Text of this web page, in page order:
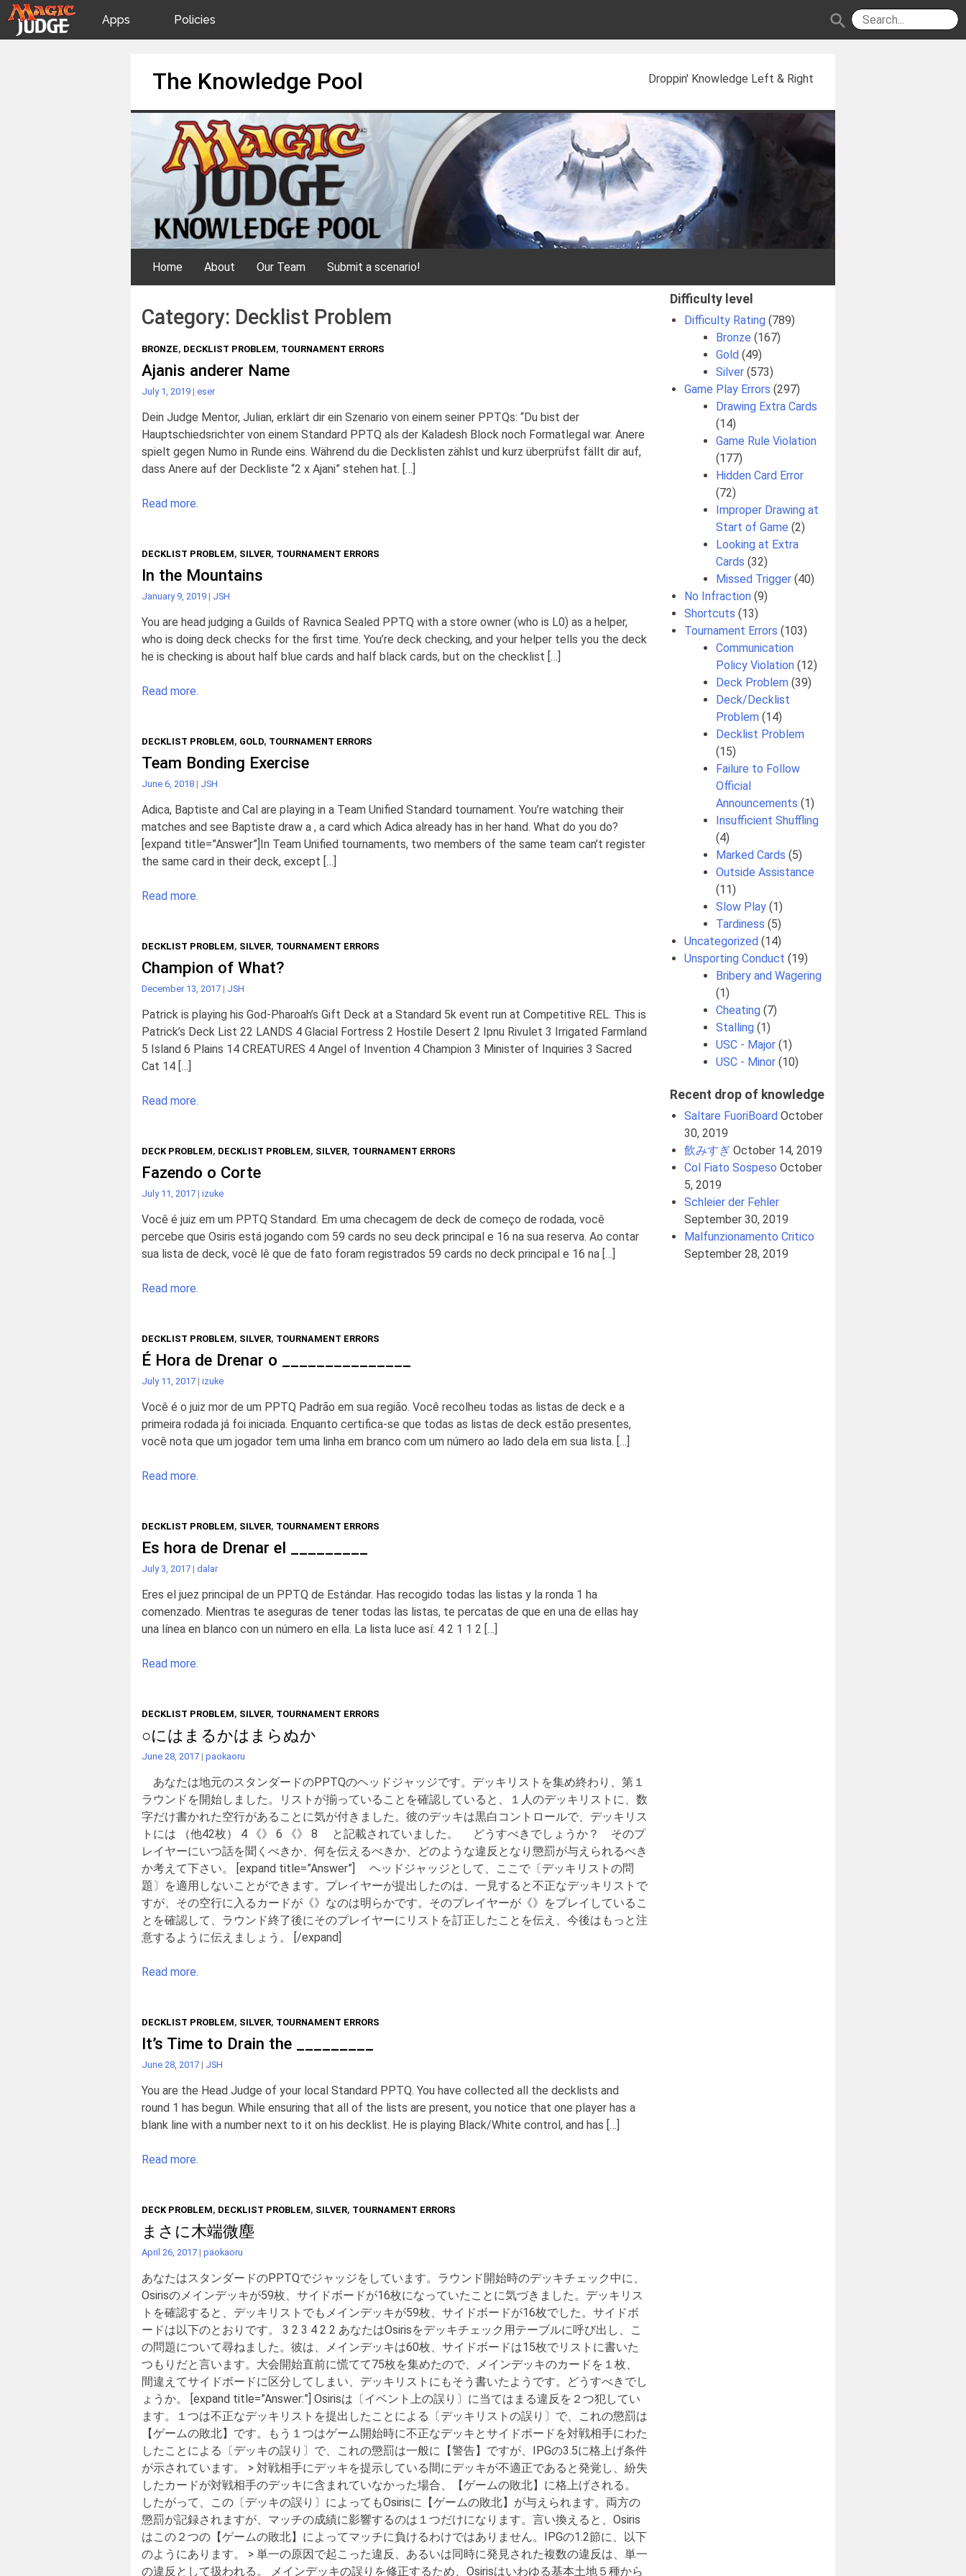
Apps Policies search
The Knowledge Pool Droppin' Knowledge Left & Right
Home About Our Team Submit a scenario!
Category: Decklist Problem
BRONZE, DECKLIST PROBLEM, TOURNAMENT ERRORS
Ajanis anderer Name
July 1, 2019 | eser
Dein Judge Mentor, Julian, erklärt dir ein Szenario von einem seiner PPTQs: “Du bist der
Hauptschiedsrichter von einem Standard PPTQ als der Kaladesh Block noch Formatlegal war. Anere
spielt gegen Numo in Runde eins. Während du die Decklisten zählst und kurz überprüfst fällt dir auf,
dass Anere auf der Deckliste “2 x Ajani” stehen hat. […]
Read more.
DECKLIST PROBLEM, SILVER, TOURNAMENT ERRORS
In the Mountains
January 9, 2019 | JSH
You are head judging a Guilds of Ravnica Sealed PPTQ with a store owner (who is L0) as a helper,
who is doing deck checks for the first time. You’re deck checking, and your helper tells you the deck
he is checking is about half blue cards and half black cards, but on the checklist […]
Read more.
DECKLIST PROBLEM, GOLD, TOURNAMENT ERRORS
Team Bonding Exercise
June 6, 2018 | JSH
Adica, Baptiste and Cal are playing in a Team Unified Standard tournament. You’re watching their
matches and see Baptiste draw a , a card which Adica already has in her hand. What do you do?
[expand title=”Answer”]In Team Unified tournaments, two members of the same team can’t register
the same card in their deck, except […]
Read more.
DECKLIST PROBLEM, SILVER, TOURNAMENT ERRORS
Champion of What?
December 13, 2017 | JSH
Patrick is playing his God-Pharoah’s Gift Deck at a Standard 5k event run at Competitive REL. This is
Patrick’s Deck List 22 LANDS 4 Glacial Fortress 2 Hostile Desert 2 Ipnu Rivulet 3 Irrigated Farmland
5 Island 6 Plains 14 CREATURES 4 Angel of Invention 4 Champion 3 Minister of Inquiries 3 Sacred
Cat 14 […]
Read more.
DECK PROBLEM, DECKLIST PROBLEM, SILVER, TOURNAMENT ERRORS
Fazendo o Corte
July 11, 2017 | izuke
Você é juiz em um PPTQ Standard. Em uma checagem de deck de começo de rodada, você
percebe que Osiris está jogando com 59 cards no seu deck principal e 16 na sua reserva. Ao contar
sua lista de deck, você lê que de fato foram registrados 59 cards no deck principal e 16 na […]
Read more.
DECKLIST PROBLEM, SILVER, TOURNAMENT ERRORS
É Hora de Drenar o _______________
July 11, 2017 | izuke
Você é o juiz mor de um PPTQ Padrão em sua região. Você recolheu todas as listas de deck e a
primeira rodada já foi iniciada. Enquanto certifica-se que todas as listas de deck estão presentes,
você nota que um jogador tem uma linha em branco com um número ao lado dela em sua lista. […]
Read more.
DECKLIST PROBLEM, SILVER, TOURNAMENT ERRORS
Es hora de Drenar el _________
July 3, 2017 | dalar
Eres el juez principal de un PPTQ de Estándar. Has recogido todas las listas y la ronda 1 ha
comenzado. Mientras te aseguras de tener todas las listas, te percatas de que en una de ellas hay
una línea en blanco con un número en ella. La lista luce así: 4 2 1 1 2 […]
Read more.
DECKLIST PROBLEM, SILVER, TOURNAMENT ERRORS
○にはまるかはまらぬか
June 28, 2017 | paokaoru
あなたは地元のスタンダードのPPTQのヘッドジャッジです。デッキリストを集め終わり、第１
ラウンドを開始しました。リストが揃っていることを確認していると、１人のデッキリストに、数
字だけ書かれた空行があることに気が付きました。彼のデッキは黒白コントロールで、デッキリス
トには （他42枚） 4 《》 6 《》 8 と記載されていました。 どうすべきでしょうか？ そのプ
レイヤーにいつ話を聞くべきか、何を伝えるべきか、どのような違反となり懲罰が与えられるべき
か考えて下さい。 [expand title=”Answer”] ヘッドジャッジとして、ここで〔デッキリストの問
題〕を適用しないことができます。プレイヤーが提出したのは、一見すると不正なデッキリストで
すが、その空行に入るカードが《》なのは明らかです。そのプレイヤーが《》をプレイしているこ
とを確認して、ラウンド終了後にそのプレイヤーにリストを訂正したことを伝え、今後はもっと注
意するように伝えましょう。 [/expand]
Read more.
DECKLIST PROBLEM, SILVER, TOURNAMENT ERRORS
It’s Time to Drain the _________
June 28, 2017 | JSH
You are the Head Judge of your local Standard PPTQ. You have collected all the decklists and
round 1 has begun. While ensuring that all of the lists are present, you notice that one player has a
blank line with a number next to it on his decklist. He is playing Black/White control, and has […]
Read more.
DECK PROBLEM, DECKLIST PROBLEM, SILVER, TOURNAMENT ERRORS
まさに木端微塵
April 26, 2017 | paokaoru
あなたはスタンダードのPPTQでジャッジをしています。ラウンド開始時のデッキチェック中に、
Osirisのメインデッキが59枚、サイドボードが16枚になっていたことに気づきました。デッキリス
トを確認すると、デッキリストでもメインデッキが59枚、サイドボードが16枚でした。サイドボ
ードは以下のとおりです。 3 2 3 4 2 2 あなたはOsirisをデッキチェック用テーブルに呼び出し、こ
の問題について尋ねました。彼は、メインデッキは60枚、サイドボードは15枚でリストに書いた
つもりだと言います。大会開始直前に慌てて75枚を集めたので、メインデッキのカードを１枚、
間違えてサイドボードに区分してしまい、デッキリストにもそう書いたようです。どうすべきでし
ょうか。 [expand title=”Answer:”] Osirisは〔イベント上の誤り〕に当てはまる違反を２つ犯してい
ます。１つは不正なデッキリストを提出したことによる〔デッキリストの誤り〕で、これの懲罰は
【ゲームの敗北】です。もう１つはゲーム開始時に不正なデッキとサイドボードを対戦相手にわた
したことによる〔デッキの誤り〕で、これの懲罰は一般に【警告】ですが、IPGの3.5に格上げ条件
が示されています。 > 対戦相手にデッキを提示している間にデッキが不適正であると発覚し、紛失
したカードが対戦相手のデッキに含まれていなかった場合、【ゲームの敗北】に格上げされる。
したがって、この〔デッキの誤り〕によってもOsirisに【ゲームの敗北】が与えられます。両方の
懲罰が記録されますが、マッチの成績に影響するのは１つだけになります。言い換えると、Osiris
はこの２つの【ゲームの敗北】によってマッチに負けるわけではありません。IPGの1.2節に、以下
のようにあります。 > 単一の原因で起こった違反、あるいは同時に発見された複数の違反は、単一
の違反として扱われる。 メインデッキの誤りを修正するため、Osirisはいわゆる基本土地５種から
Difficulty level
Difficulty Rating (789)
Bronze (167)
Gold (49)
Silver (573)
Game Play Errors (297)
Drawing Extra Cards
(14)
Game Rule Violation
(177)
Hidden Card Error
(72)
Improper Drawing at
Start of Game (2)
Looking at Extra
Cards (32)
Missed Trigger (40)
No Infraction (9)
Shortcuts (13)
Tournament Errors (103)
Communication
Policy Violation (12)
Deck Problem (39)
Deck/Decklist
Problem (14)
Decklist Problem
(15)
Failure to Follow
Official
Announcements (1)
Insufficient Shuffling
(4)
Marked Cards (5)
Outside Assistance
(11)
Slow Play (1)
Tardiness (5)
Uncategorized (14)
Unsporting Conduct (19)
Bribery and Wagering
(1)
Cheating (7)
Stalling (1)
USC - Major (1)
USC - Minor (10)
Recent drop of knowledge
Saltare FuoriBoard October
30, 2019
飲みすぎ October 14, 2019
Col Fiato Sospeso October
5, 2019
Schleier der Fehler
September 30, 2019
Malfunzionamento Critico
September 28, 2019